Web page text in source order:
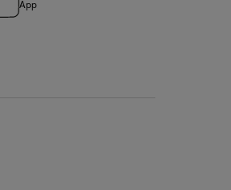
App